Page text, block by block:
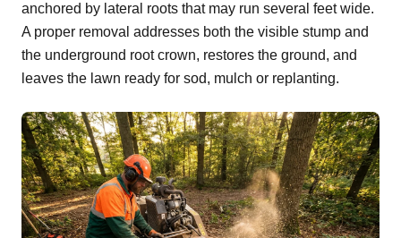
anchored by lateral roots that may run several feet wide.
A proper removal addresses both the visible stump and
the underground root crown, restores the ground, and
leaves the lawn ready for sod, mulch or replanting.